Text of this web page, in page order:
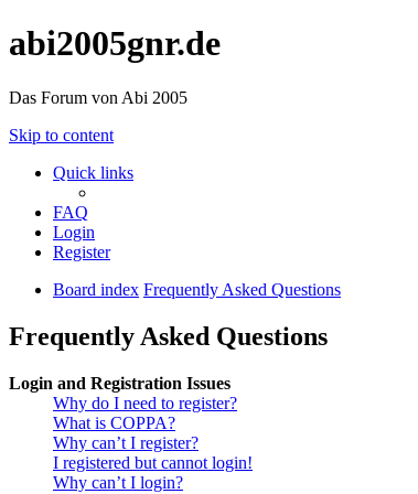
abi2005gnr.de
Das Forum von Abi 2005
Skip to content
Quick links
FAQ
Login
Register
Board index Frequently Asked Questions
Frequently Asked Questions
Login and Registration Issues
Why do I need to register?
What is COPPA?
Why can’t I register?
I registered but cannot login!
Why can’t I login?